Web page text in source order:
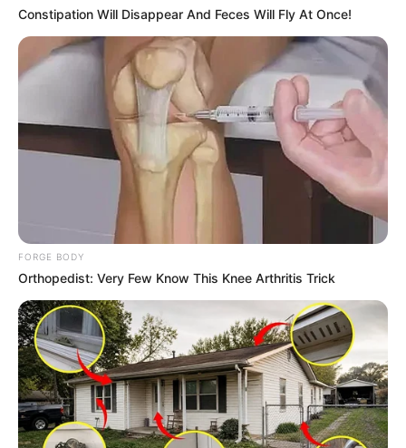
Constipation Will Disappear And Feces Will Fly At Once!
FORGE BODY
Orthopedist: Very Few Know This Knee Arthritis Trick